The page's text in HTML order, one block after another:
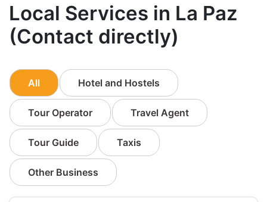
Local Services in La Paz
(Contact directly)
All Hotel and Hostels
Tour Operator Travel Agent
Tour Guide Taxis
Other Business